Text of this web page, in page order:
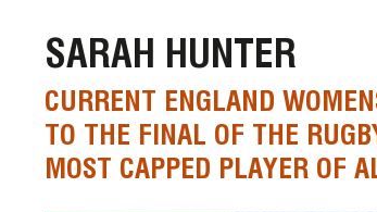
SARAH HUNTER
CURRENT ENGLAND
TO THE FINAL OF THE
MOST CAPPED PLAYER OF